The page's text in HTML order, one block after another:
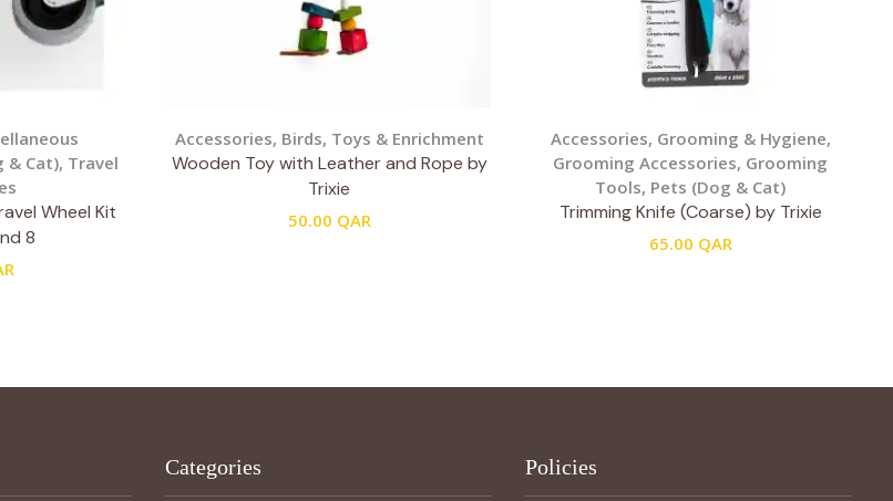
& Cat), Travel
Wheel Kit
8
Accessories, Birds, Toys & Enrichment
Wooden Toy with Leather and Rope by
Trixie
50.00 QAR
Accessories, Grooming & Hygiene,
Grooming Accessories, Grooming
Tools, Pets (Dog & Cat)
Trimming Knife (Coarse) by Trixie
65.00 QAR
Categories Policies